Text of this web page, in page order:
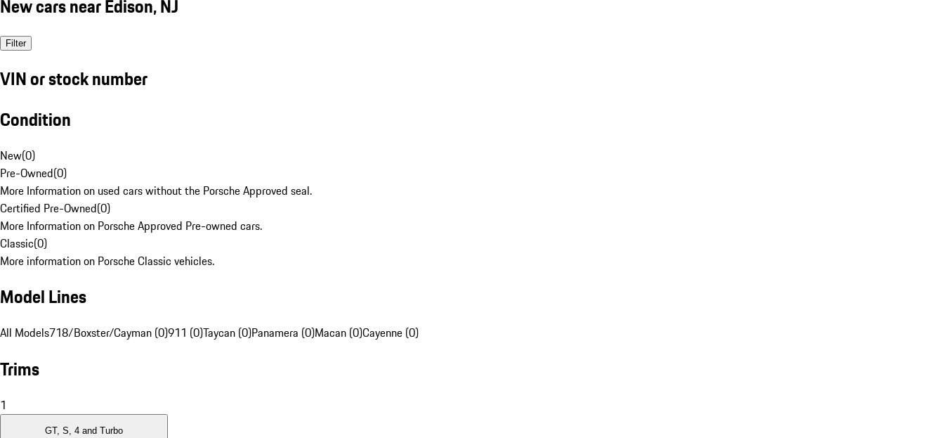
New cars near Edison, NJ
Filter
VIN or stock number
Condition
New(0)
Pre-Owned(0)
More Information on used cars without the Porsche Approved seal.
Certified Pre-Owned(0)
More Information on Porsche Approved Pre-owned cars.
Classic(0)
More information on Porsche Classic vehicles.
Model Lines
All Models718/Boxster/Cayman (0)911 (0)Taycan (0)Panamera (0)Macan (0)Cayenne (0)
Trims
1
GT, S, 4 and Turbo